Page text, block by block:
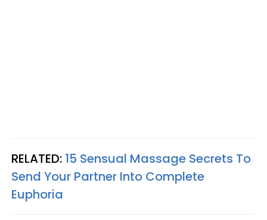
RELATED: 15 Sensual Massage Secrets To
Send Your Partner Into Complete
Euphoria